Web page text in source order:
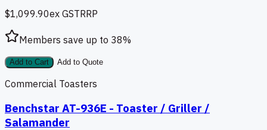
$1,099.90ex GSTRRP
Members save up to 38%
Add to Cart Add to Quote
Commercial Toasters
Benchstar AT-936E - Toaster / Griller /
Salamander